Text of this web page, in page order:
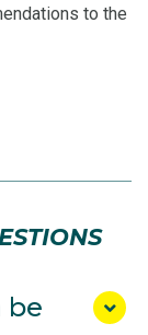
to the
be